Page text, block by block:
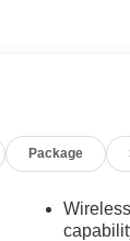
Package